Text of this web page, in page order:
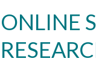
ONLINE